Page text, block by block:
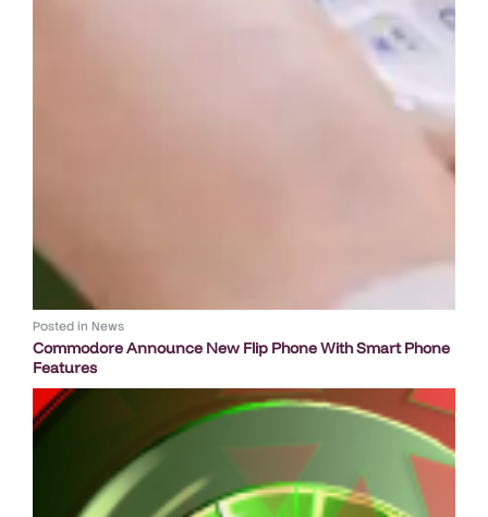
Posted in News
Commodore Announce New Flip Phone With Smart Phone
Features